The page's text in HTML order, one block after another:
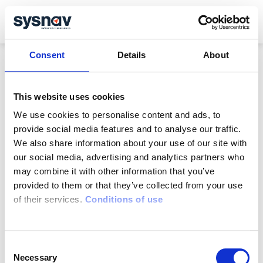
Consent Details About
This website uses cookies
We use cookies to personalise content and ads, to
provide social media features and to analyse our traffic.
We also share information about your use of our site with
our social media, advertising and analytics partners who
may combine it with other information that you’ve
provided to them or that they’ve collected from your use
of their services. Conditions of use
Selection
Necessary
Contact English
Français
Resources
SafeGuard is a solution
Developed by
72 Rue Emile Loubet
27200 Vernon
Sectors